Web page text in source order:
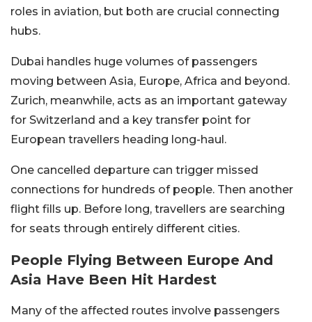
roles in aviation, but both are crucial connecting
hubs.
Dubai handles huge volumes of passengers
moving between Asia, Europe, Africa and beyond.
Zurich, meanwhile, acts as an important gateway
for Switzerland and a key transfer point for
European travellers heading long-haul.
One cancelled departure can trigger missed
connections for hundreds of people. Then another
flight fills up. Before long, travellers are searching
for seats through entirely different cities.
People Flying Between Europe And
Asia Have Been Hit Hardest
Many of the affected routes involve passengers